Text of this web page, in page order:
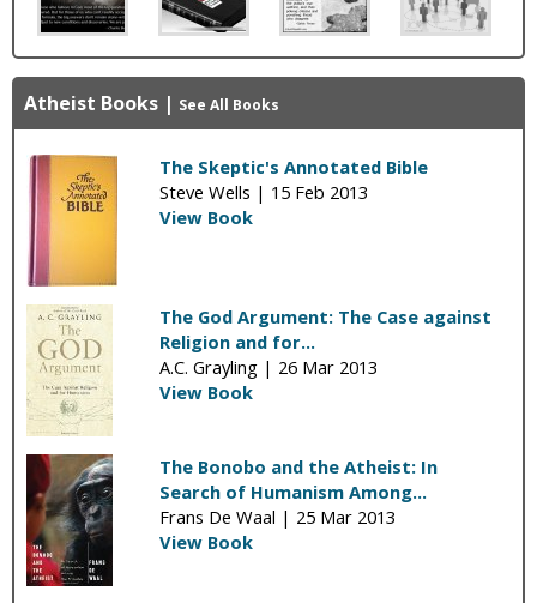
Atheist Books | See All Books
The Skeptic's Annotated Bible
Steve Wells | 15 Feb 2013
View Book
The God Argument: The Case against
Religion and for...
A.C. Grayling | 26 Mar 2013
View Book
The Bonobo and the Atheist: In
Search of Humanism Among...
Frans De Waal | 25 Mar 2013
View Book